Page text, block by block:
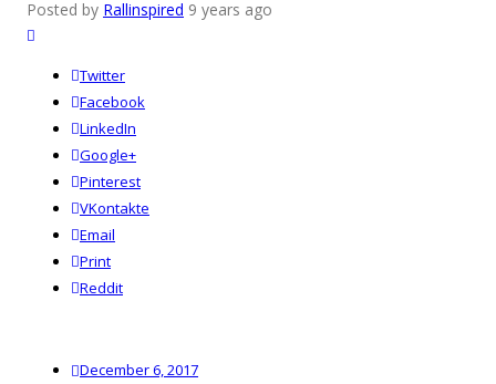
Posted by Rallinspired 9 years ago
Twitter
Facebook
LinkedIn
Google+
Pinterest
VKontakte
Email
Print
reddit
Reddit
Posted
December 6, 2017